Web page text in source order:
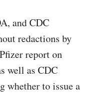
and CDC
redactions by
report on
well as CDC
whether to issue a